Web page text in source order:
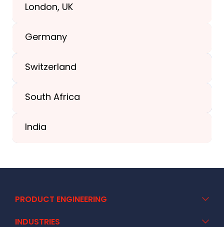
London, UK
Germany
Switzerland
South Africa
India
PRODUCT ENGINEERING
INDUSTRIES